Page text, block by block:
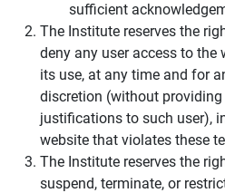
sufficient
The Institute reserves the
deny any user access to the
its use, at any time and for
discretion (without
justifications to such user),
website that violates these
The Institute reserves the
suspend, terminate, or